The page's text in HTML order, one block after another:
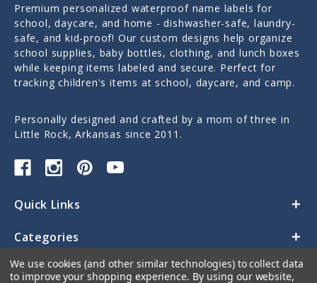
Premium personalized waterproof name labels for
school, daycare, and home - dishwasher-safe, laundry-
safe, and kid-proof! Our custom designs help organize
school supplies, baby bottles, clothing, and lunch boxes
while keeping items labeled and secure. Perfect for
tracking children's items at school, daycare, and camp.
Personally designed and crafted by a mom of three in
Little Rock, Arkansas since 2011.
Quick Links
Categories
Contact Us
We use cookies (and other similar technologies) to collect data
to improve your shopping experience. By using our website,